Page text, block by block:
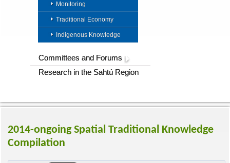
Monitoring
Traditional Economy
Indigenous Knowledge
Committees and Forums
Research in the Sahtú Region
2014-ongoing Spatial Traditional Knowledge
Compilation